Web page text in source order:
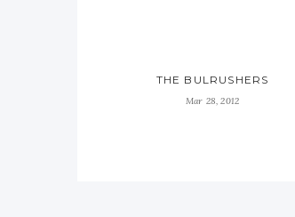
THE BULRUSHERS
Mar 28, 2012